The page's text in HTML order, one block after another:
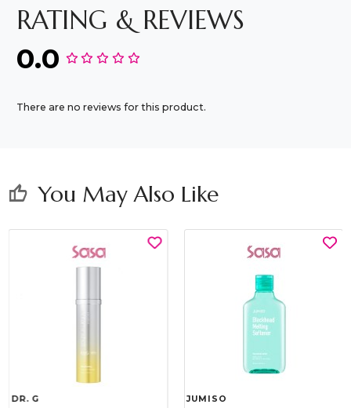
RATING & REVIEWS
0.0
There are no reviews for this product.
thumb_up You May Also Like
DR. G JUMISO